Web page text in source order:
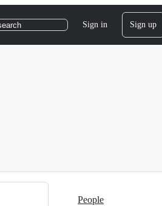
Sign in Sign up
People